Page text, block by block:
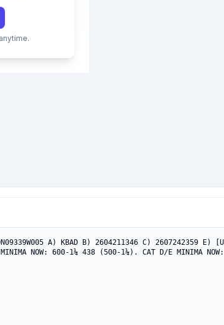
A) KBAD B) 2604211346 C) 2607242359 E) [US
E MINIMA NOW: 600-1¼ 438 (500-1¼). CAT D/E MINIMA